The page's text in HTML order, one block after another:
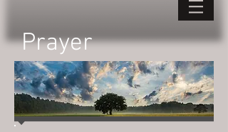
Prayer